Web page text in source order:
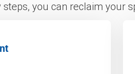
steps, you can reclaim your